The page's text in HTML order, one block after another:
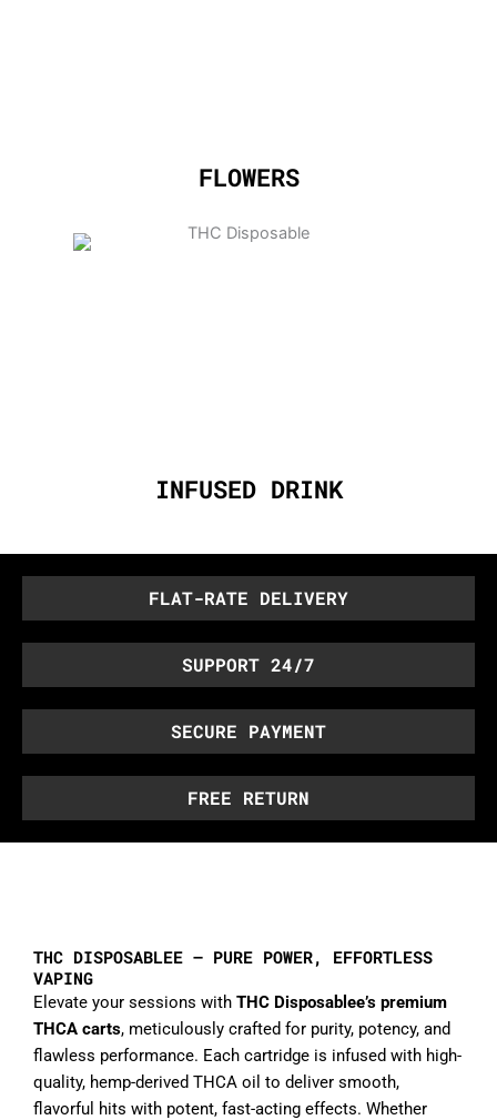
FLOWERS
INFUSED DRINK
FLAT-RATE DELIVERY
SUPPORT 24/7
SECURE PAYMENT
FREE RETURN
THC DISPOSABLEE – PURE POWER, EFFORTLESS
VAPING
Elevate your sessions with THC Disposablee’s premium
THCA carts, meticulously crafted for purity, potency, and
flawless performance. Each cartridge is infused with high-
quality, hemp-derived THCA oil to deliver smooth,
flavorful hits with potent, fast-acting effects. Whether